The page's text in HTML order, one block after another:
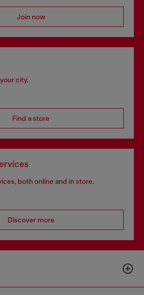
Join now
city.
Find a store
both online and in store.
Discover more